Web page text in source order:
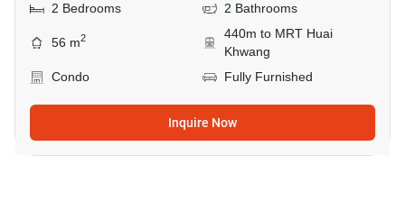
2 Bedrooms 2 Bathrooms
56 m2
440m to MRT Huai
Khwang
Condo
Fully Furnished
Inquire Now